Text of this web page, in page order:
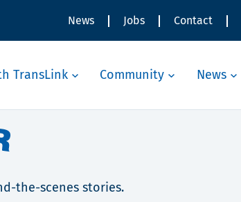
News Jobs Contact
TransLink Community News
the-scenes stories.